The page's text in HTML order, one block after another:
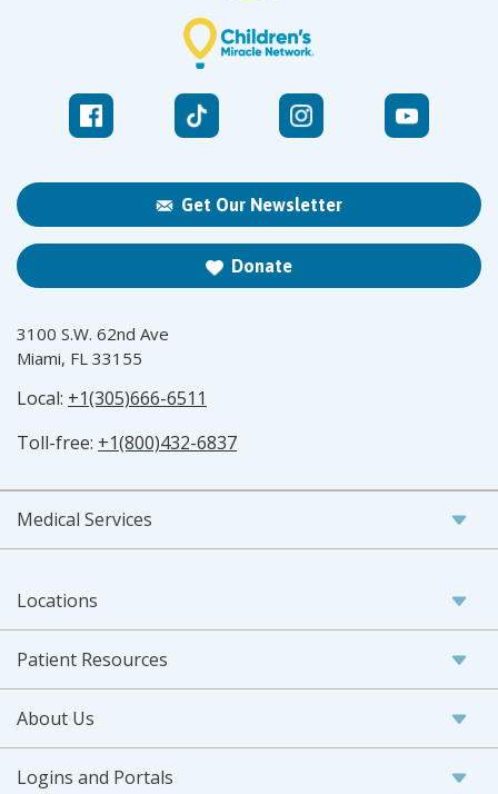
Get Our Newsletter
Donate
3100 S.W. 62nd Ave
Miami, FL 33155
Local: +1(305)666-6511
Toll-free: +1(800)432-6837
Medical Services
Locations
Patient Resources
About Us
Logins and Portals